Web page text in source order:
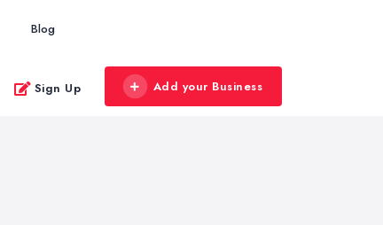
Blog
Sign Up Add your Business